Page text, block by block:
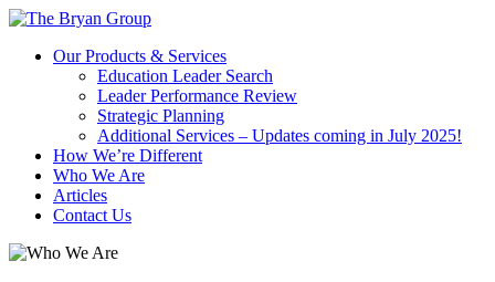
Skip
contentOur Products & Services
Education Leader Search
Leader Performance Review
Strategic Planning
Additional Services – Updates coming in July 2025!
How We’re Different
Who We Are
Articles
Contact Us